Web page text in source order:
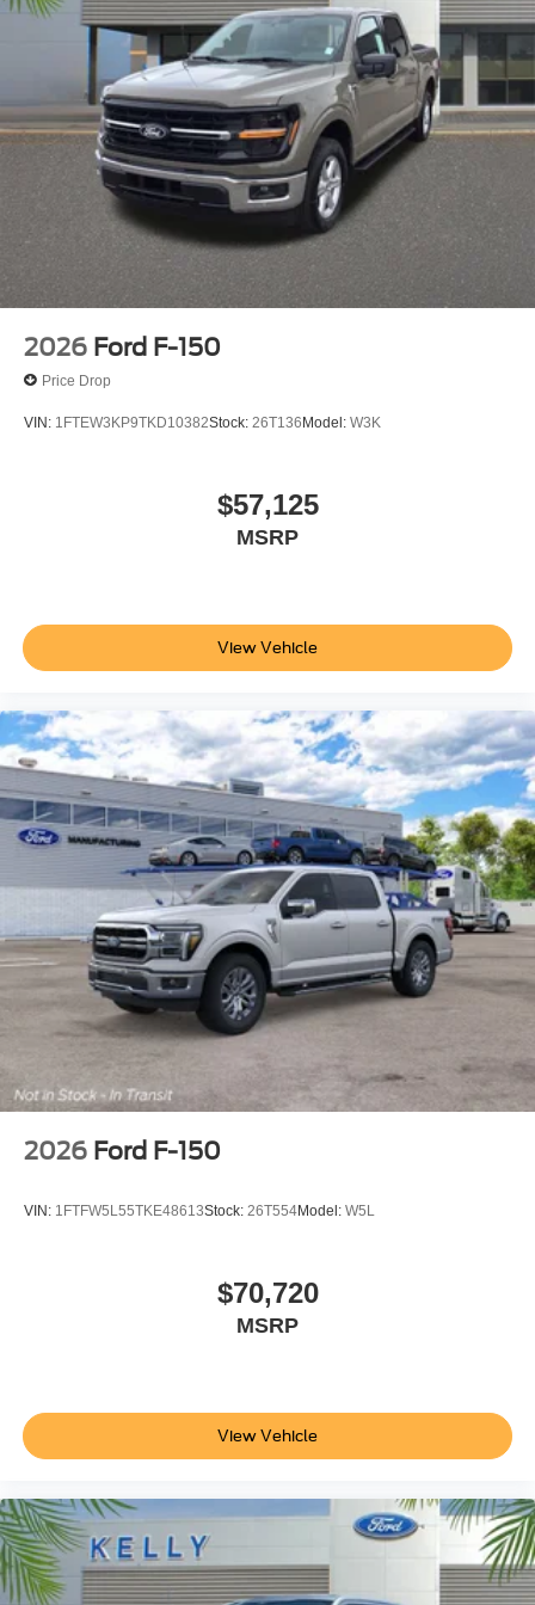
2026 Ford F-150
Price Drop
VIN: 1FTEW3KP9TKD10382Stock: 26T136Model: W3K
$57,125
MSRP
View Vehicle
2026 Ford F-150
VIN: 1FTFW5L55TKE48613Stock: 26T554Model: W5L
$70,720
MSRP
View Vehicle